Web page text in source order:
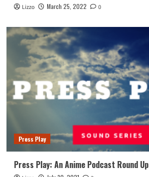
Lizzo March 25, 2022 0
Press Play
Press Play: An Anime Podcast Round Up